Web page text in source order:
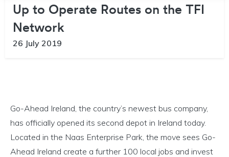
Up to Operate Routes on the TFI
Network
26 July 2019
Go-Ahead Ireland, the country’s newest bus company,
has officially opened its second depot in Ireland today.
Located in the Naas Enterprise Park, the move sees Go-
Ahead Ireland create a further 100 local jobs and invest